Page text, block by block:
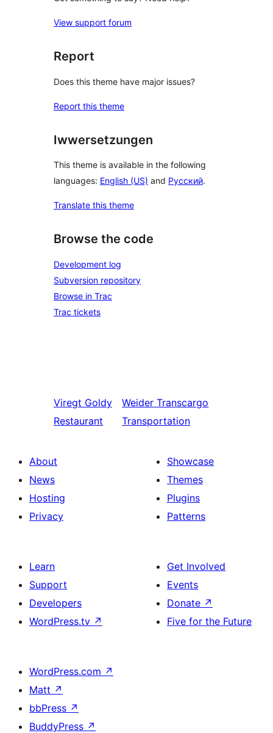
View support forum
Report
Does this theme have major issues?
Report this theme
Iwwersetzungen
This theme is available in the following
languages: English (US) and Русский.
Translate this theme
Browse the code
Development log
Subversion repository
Browse in Trac
Trac tickets
Viregt Goldy
Restaurant
Weider Transcargo
Transportation
About
News
Hosting
Privacy
Showcase
Themes
Plugins
Patterns
Learn
Support
Developers
WordPress.tv ↗
Get Involved
Events
Donate ↗
Five for the Future
WordPress.com ↗
Matt ↗
bbPress ↗
BuddyPress ↗